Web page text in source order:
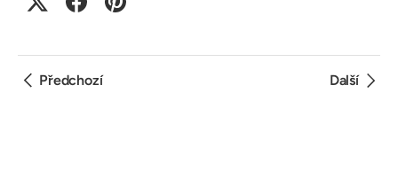
Předchozí Další